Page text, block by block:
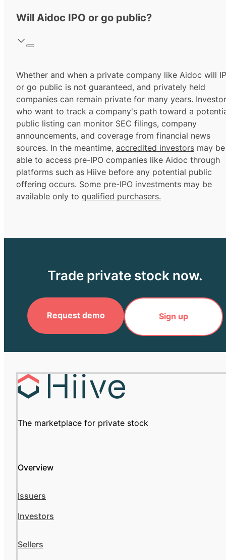
Will Aidoc IPO or go public?
Whether and when a private company like Aidoc will
or go public is not guaranteed, and privately held
companies can remain private for many years.
who want to track a company's path toward a
public listing can monitor SEC filings, company
announcements, and coverage from financial news
sources. In the meantime, accredited investors may be
able to access pre-IPO companies like Aidoc through
platforms such as Hiive before any potential public
offering occurs. Some pre-IPO investments may be
available only to qualified purchasers.
Trade private stock now.
Request demo Sign up
The marketplace for private stock
Overview
Issuers
Investors
Sellers